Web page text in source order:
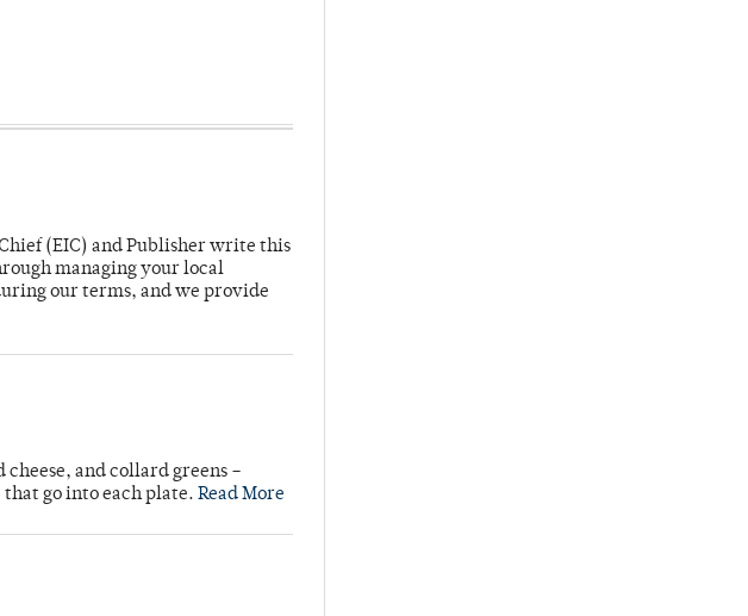
(EIC) and Publisher write this
managing your local
our terms, and we provide
and collard greens –
that go into each plate. Read More